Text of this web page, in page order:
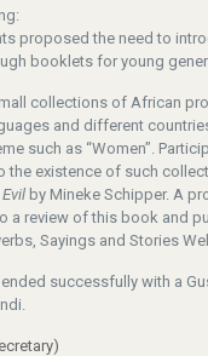
proposed the need to
booklets for young
collections of African
and different
such as “Women”.
the existence of such
by Mineke Schipper. A
a review of this book and
Sayings and Stories
successfully with a